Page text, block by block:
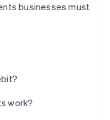
businesses must
work?